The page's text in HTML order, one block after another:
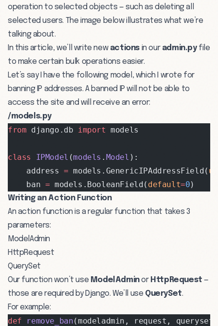
operation to selected objects — such as deleting all
selected users. The image below illustrates what we’re
talking about.
In this article, we’ll write new actions in our admin.pyfile
to make certain bulk operations easier.
Let’s say I have the following model, which I wrote for
banning IP addresses. A banned IP will not be able to
access the site and will receive an error:
/models.py
from django.db import models
class IPModel (models . Model ):
    address
= models.GenericIPAddressField(
    ban
= models.BooleanField( default=0)
Writing an Action Function
An action function is a regular function that takes 3
parameters:
ModelAdmin
HttpRequest
QuerySet
Our function won’t use ModelAdminor HttpRequest —
those are required by Django. We’ll use QuerySet.
For example:
def remove_ban(modeladmin, request,